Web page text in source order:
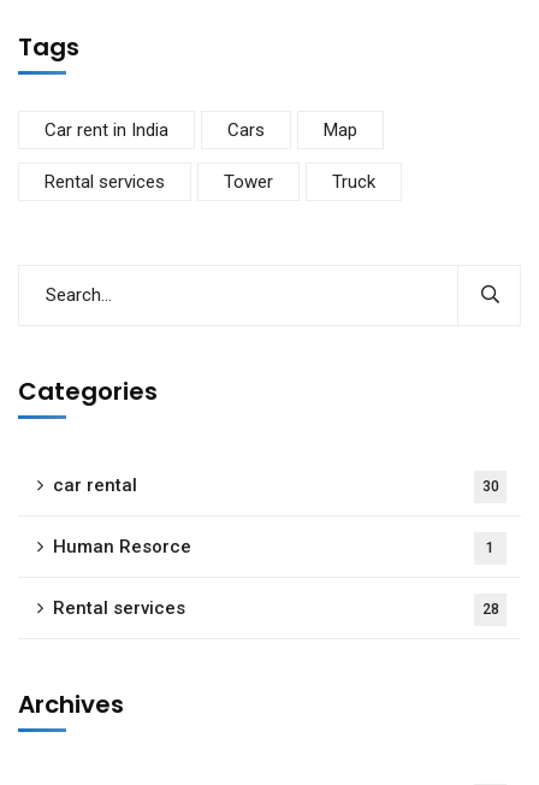
Tags
Car rent in India Cars Map
Rental services Tower Truck
Categories
car rental 30
Human Resorce 1
Rental services 28
Archives